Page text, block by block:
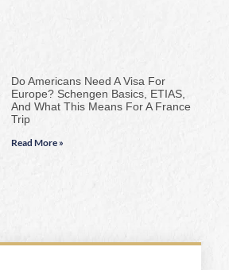
Do Americans Need A Visa For
Europe? Schengen Basics, ETIAS,
And What This Means For A France
Trip
Read More »